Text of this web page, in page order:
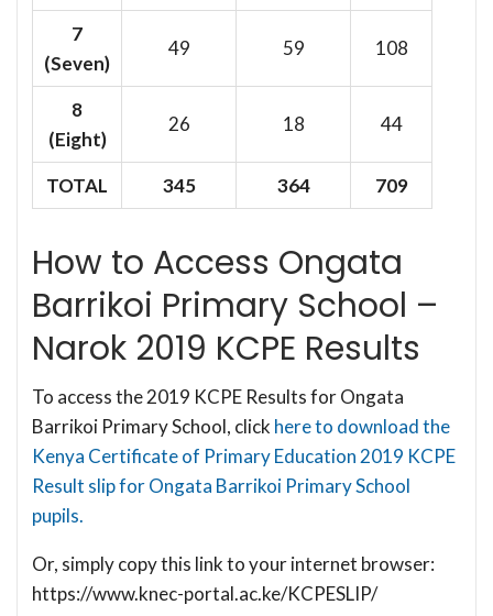
7
(Seven)
49 59 108
8
(Eight)
26 18 44
TOTAL 345 364 709
How to Access Ongata
Barrikoi Primary School –
Narok 2019 KCPE Results
To access the 2019 KCPE Results for Ongata
Barrikoi Primary School, click here to download the
Kenya Certificate of Primary Education 2019 KCPE
Result slip for Ongata Barrikoi Primary School
pupils.
Or, simply copy this link to your internet browser:
https://www.knec-portal.ac.ke/KCPESLIP/